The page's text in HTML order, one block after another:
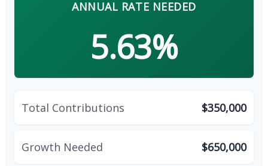
ANNUAL RATE NEEDED
5.63%
Total Contributions $350,000
Growth Needed $650,000